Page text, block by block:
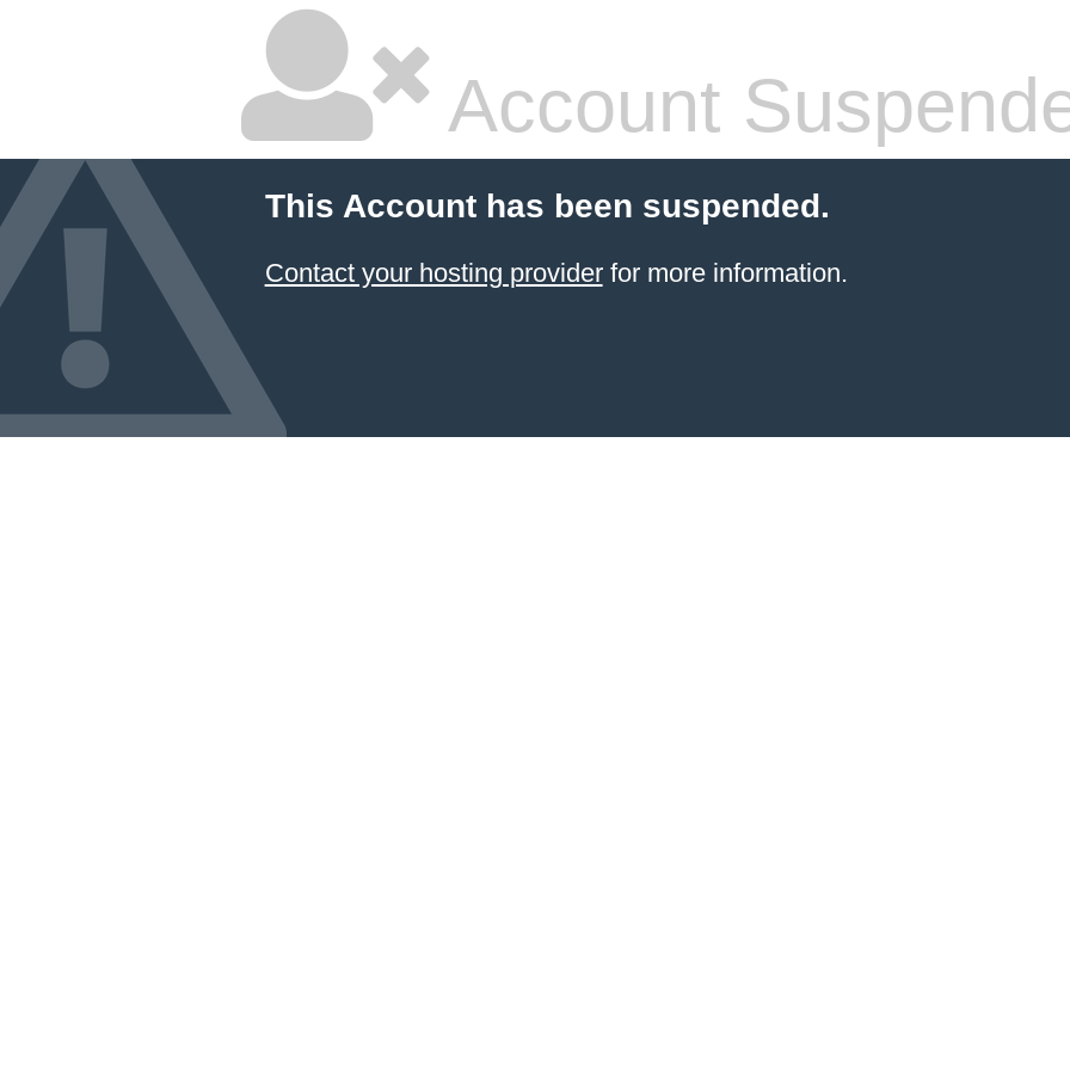
Account
This Account has been suspended.
Contact your hosting providerfor more information.